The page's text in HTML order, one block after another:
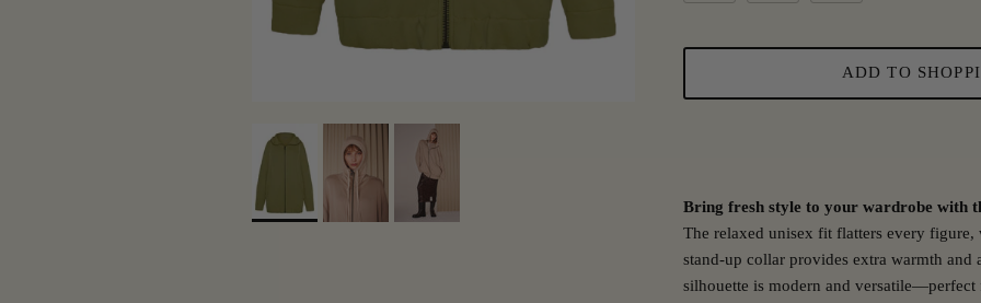
ADD TO
Bring fresh style to your wardrobe with
The relaxed unisex fit flatters every
stand-up collar provides extra warmth and
silhouette is modern and